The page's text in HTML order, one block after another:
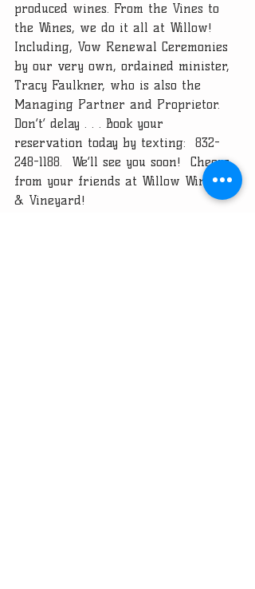
produced wines. From the Vines to
the Wines, we do it all at Willow!
Including, Vow Renewal Ceremonies
by our very own, ordained minister,
Tracy Faulkner, who is also the
Managing Partner and Proprietor.
Don’t’ delay . . . Book your
reservation today by texting:  832-
248-1188.  We’ll see you soon!  Cheers
from your friends at Willow Winery
& Vineyard!